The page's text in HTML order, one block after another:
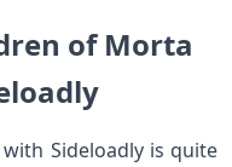
of Morta
Sideloadly is quite